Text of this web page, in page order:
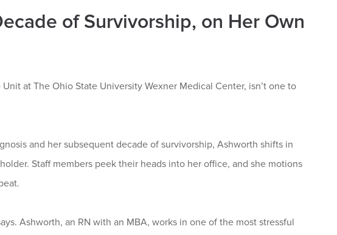
of Survivorship, on Her Own
at The Ohio State University Wexner Medical Center, isn’t one to
and her subsequent decade of survivorship, Ashworth shifts in
Staff members peek their heads into her office, and she motions
Ashworth, an RN with an MBA, works in one of the most stressful